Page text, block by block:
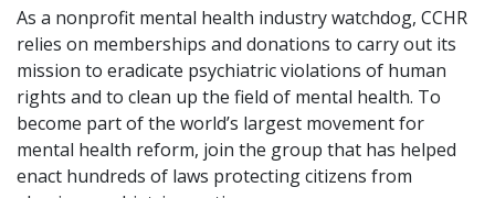
As a nonprofit mental health industry watchdog, CCHR
relies on memberships and donations to carry out its
mission to eradicate psychiatric violations of human
rights and to clean up the field of mental health. To
become part of the world’s largest movement for
mental health reform, join the group that has helped
enact hundreds of laws protecting citizens from